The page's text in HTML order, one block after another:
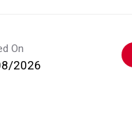
On
2026